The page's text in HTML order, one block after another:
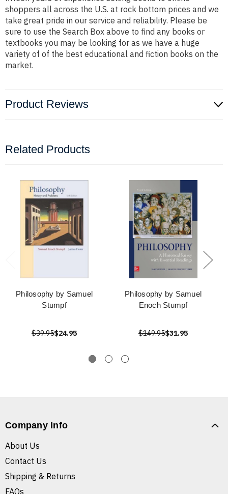
shoppers all across the U.S. at rock bottom prices and we
take great pride in our service and reliability. Please be
sure to use the Search Box above to find any books or
textbooks you may be looking for as we have a huge
variety of of the best educational and fiction books on the
market.
Product Reviews
Related Products
Philosophy by Samuel
Stumpf
$39.95$24.95
Philosophy by Samuel
Enoch Stumpf
$149.95$31.95
Company Info
About Us
Contact Us
Shipping & Returns
FAQs